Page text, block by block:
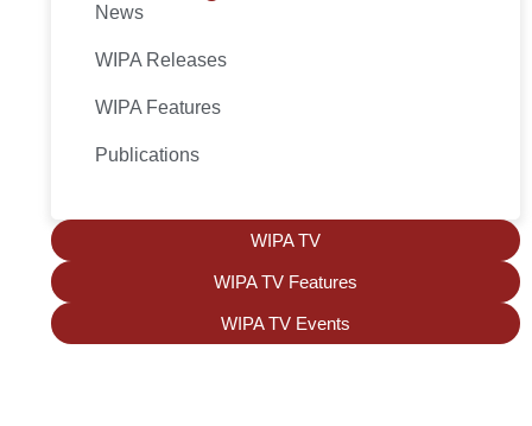
News
WIPA Releases
WIPA Features
Publications
WIPA TV
WIPA TV Features
WIPA TV Events